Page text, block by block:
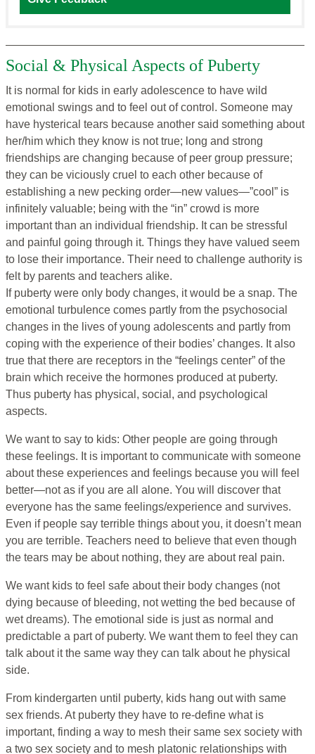
Social & Physical Aspects of Puberty
It is normal for kids in early adolescence to have wild
emotional swings and to feel out of control. Someone may
have hysterical tears because another said something about
her/him which they know is not true; long and strong
friendships are changing because of peer group pressure;
they can be viciously cruel to each other because of
establishing a new pecking order—new values—”cool” is
infinitely valuable; being with the “in” crowd is more
important than an individual friendship. It can be stressful
and painful going through it. Things they have valued seem
to lose their importance. Their need to challenge authority is
felt by parents and teachers alike.
If puberty were only body changes, it would be a snap. The
emotional turbulence comes partly from the psychosocial
changes in the lives of young adolescents and partly from
coping with the experience of their bodies’ changes. It also
true that there are receptors in the “feelings center” of the
brain which receive the hormones produced at puberty.
Thus puberty has physical, social, and psychological
aspects.
We want to say to kids: Other people are going through
these feelings. It is important to communicate with someone
about these experiences and feelings because you will feel
better—not as if you are all alone. You will discover that
everyone has the same feelings/experience and survives.
Even if people say terrible things about you, it doesn’t mean
you are terrible. Teachers need to believe that even though
the tears may be about nothing, they are about real pain.
We want kids to feel safe about their body changes (not
dying because of bleeding, not wetting the bed because of
wet dreams). The emotional side is just as normal and
predictable a part of puberty. We want them to feel they can
talk about it the same way they can talk about he physical
side.
From kindergarten until puberty, kids hang out with same
sex friends. At puberty they have to re-define what is
important, finding a way to mesh their same sex society with
a two sex society and to mesh platonic relationships with